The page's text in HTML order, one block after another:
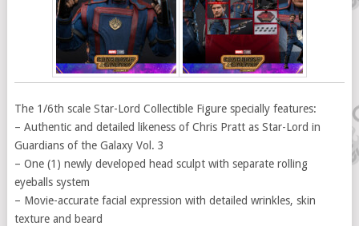
The 1/6th scale Star-Lord Collectible Figure specially features:
– Authentic and detailed likeness of Chris Pratt as Star-Lord in
Guardians of the Galaxy Vol. 3
– One (1) newly developed head sculpt with separate rolling
eyeballs system
– Movie-accurate facial expression with detailed wrinkles, skin
texture and beard